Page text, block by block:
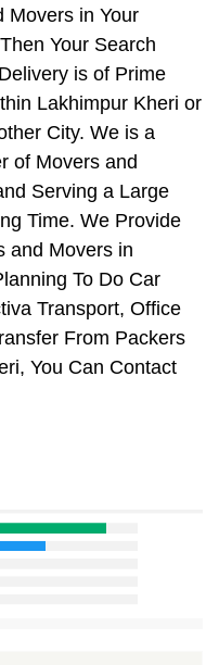
Movers in Your
Your Search
is of Prime
Lakhimpur Kheri or
City. We is a
of Movers and
Serving a Large
Time. We Provide
and Movers in
To Do Car
Transport, Office
From Packers
You Can Contact